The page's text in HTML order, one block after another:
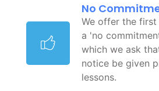
No
We offer the first
a 'no
which we ask
notice be given
lessons.